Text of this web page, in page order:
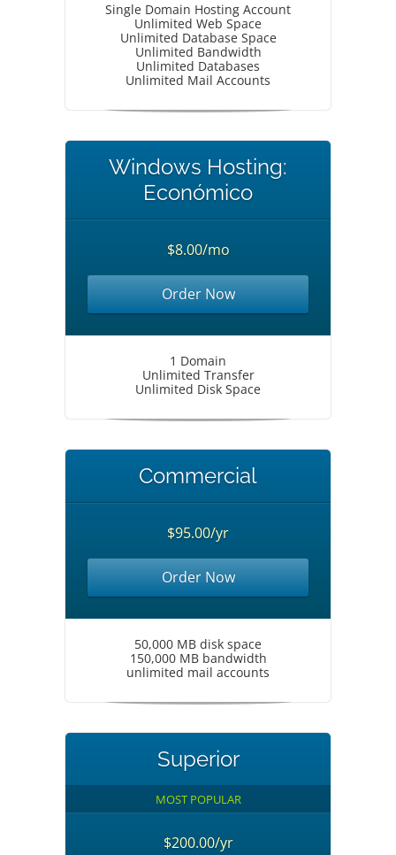
Single Domain Hosting Account
Unlimited Web Space
Unlimited Database Space
Unlimited Bandwidth
Unlimited Databases
Unlimited Mail Accounts
Windows Hosting:
Económico
$8.00/mo
Order Now
1 Domain
Unlimited Transfer
Unlimited Disk Space
Commercial
$95.00/yr
Order Now
50,000 MB disk space
150,000 MB bandwidth
unlimited mail accounts
Superior
MOST POPULAR
$200.00/yr